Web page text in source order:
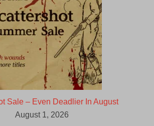
Sale – Even Deadlier In August
August 1, 2026